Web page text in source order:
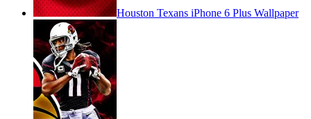
Houston Texans iPhone 6 Plus Wallpaper